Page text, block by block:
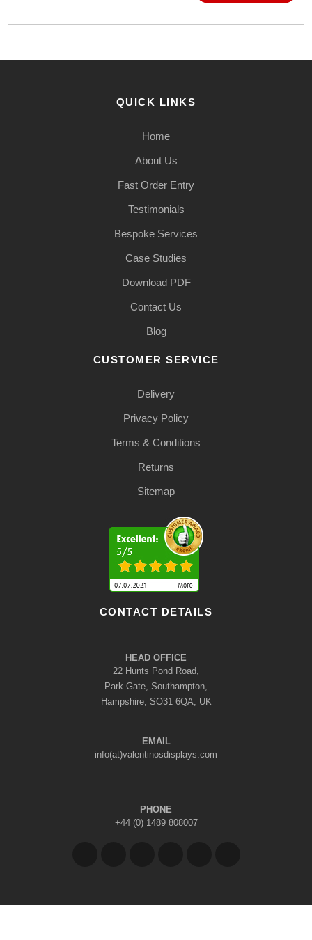
QUICK LINKS
Home
About Us
Fast Order Entry
Testimonials
Bespoke Services
Case Studies
Download PDF
Contact Us
Blog
CUSTOMER SERVICE
Delivery
Privacy Policy
Terms & Conditions
Returns
Sitemap
CONTACT DETAILS
HEAD OFFICE
22 Hunts Pond Road,
Park Gate, Southampton,
Hampshire, SO31 6QA, UK
EMAIL
info(at)valentinosdisplays.com
PHONE
+44 (0) 1489 808007